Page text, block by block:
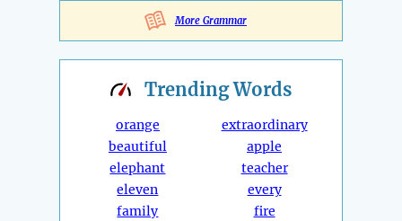
More Grammar
TrendingWords
orange
beautiful
elephant
eleven
family
extraordinary
apple
teacher
every
fire